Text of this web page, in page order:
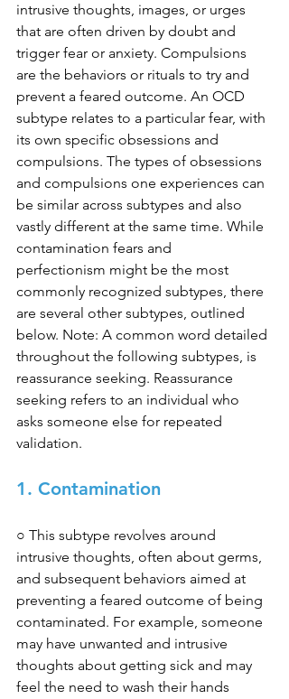
intrusive thoughts, images, or urges
that are often driven by doubt and
trigger fear or anxiety. Compulsions
are the behaviors or rituals to try and
prevent a feared outcome. An OCD
subtype relates to a particular fear, with
its own specific obsessions and
compulsions. The types of obsessions
and compulsions one experiences can
be similar across subtypes and also
vastly different at the same time. While
contamination fears and
perfectionism might be the most
commonly recognized subtypes, there
are several other subtypes, outlined
below. Note: A common word detailed
throughout the following subtypes, is
reassurance seeking. Reassurance
seeking refers to an individual who
asks someone else for repeated
validation.
1. Contamination
○ This subtype revolves around
intrusive thoughts, often about germs,
and subsequent behaviors aimed at
preventing a feared outcome of being
contaminated. For example, someone
may have unwanted and intrusive
thoughts about getting sick and may
feel the need to wash their hands